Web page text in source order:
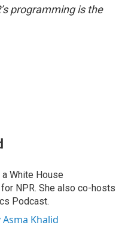
programming is the
White House
NPR. She also co-hosts
Podcast.
Khalid